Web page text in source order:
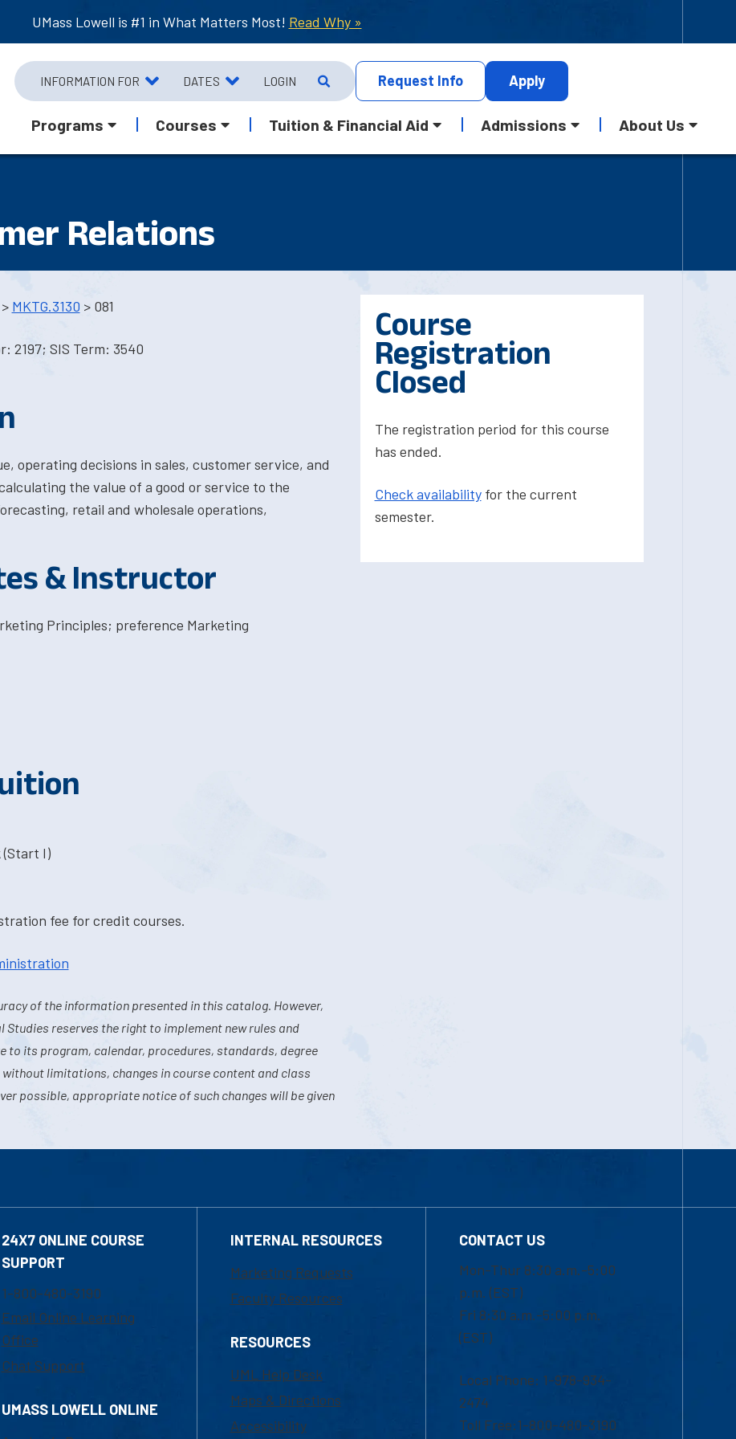
UMass Lowell is #1 in What Matters Most! Read Why »
INFORMATION FOR DATES LOGIN Request Info Apply
Programs Courses Tuition & Financial Aid Admissions About Us
Relations
> MKTG.3130 > 081
2197; SIS Term: 3540
operating decisions in sales, customer service, and
the value of a good or service to the
retail and wholesale operations,
& Instructor
Principles; preference Marketing
(Start I)
fee for credit courses.
of the information presented in this catalog. However,
Studies reserves the right to implement new rules and
to its program, calendar, procedures, standards, degree
limitations, changes in course content and class
possible, appropriate notice of such changes will be given
Course
Registration
Closed
The registration period for this course
has ended.
Check availabilityfor the current
semester.
24X7 ONLINE COURSE
SUPPORT
1-800-480-3190
Email Online Learning
Office
Chat Support
UMASS LOWELL ONLINE
INTERNAL RESOURCES
Marketing Requests
Faculty Resources
RESOURCES
UML Help Desk
Maps & Directions
Accessibility
CONTACT US
Mon-Thur 8:30 a.m.-5:00
p.m. (EST)
Fri 8:30 a.m.-5:00 p.m.
(EST)
Local Phone: 1-978-934-
2474
Toll Free:1-800-480-3190